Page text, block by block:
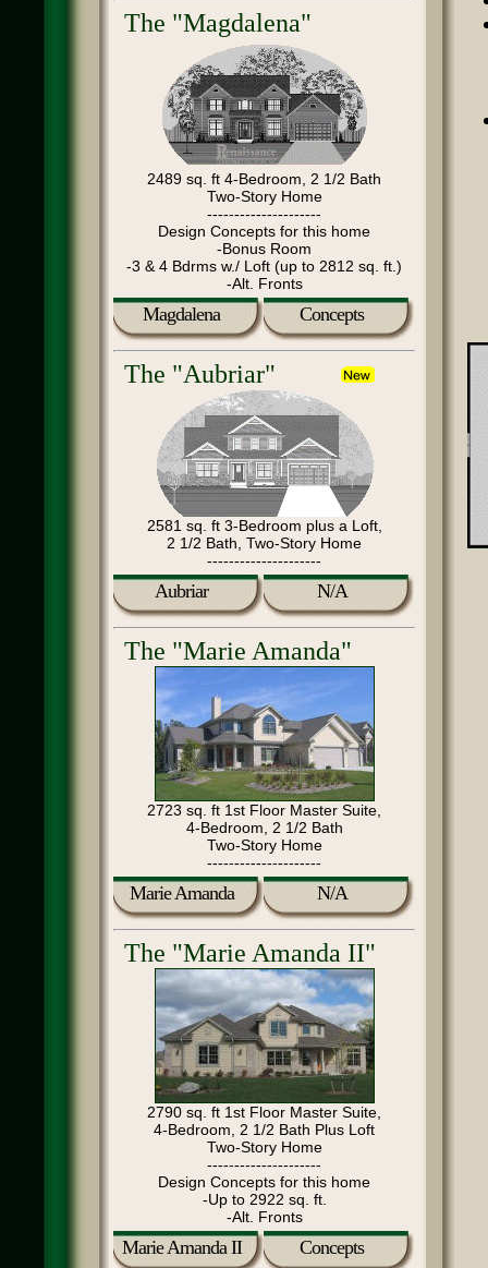
The "Magdalena"
2489 sq. ft 4-Bedroom, 2 1/2 Bath
Two-Story Home
---------------------
Design Concepts for this home
-Bonus Room
-3 & 4 Bdrms w./ Loft (up to 2812 sq. ft.)
-Alt. Fronts
Magdalena Concepts
The "Aubriar"
2581 sq. ft 3-Bedroom plus a Loft,
2 1/2 Bath, Two-Story Home
---------------------
Aubriar N/A
The "Marie Amanda"
2723 sq. ft 1st Floor Master Suite,
4-Bedroom, 2 1/2 Bath
Two-Story Home
---------------------
Marie Amanda N/A
The "Marie Amanda II"
2790 sq. ft 1st Floor Master Suite,
4-Bedroom, 2 1/2 Bath Plus Loft
Two-Story Home
---------------------
Design Concepts for this home
-Up to 2922 sq. ft.
-Alt. Fronts
Marie Amanda II Concepts